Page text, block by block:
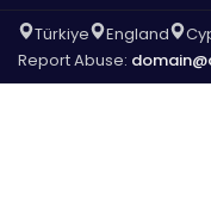
Türkiye England
Report Abuse: